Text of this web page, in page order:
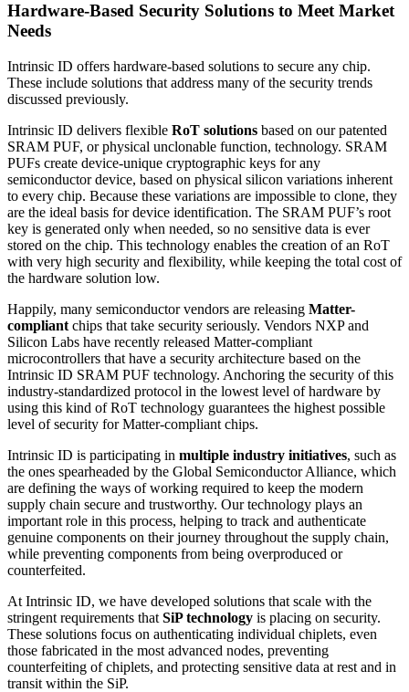
Hardware-Based Security Solutions to Meet Market
Needs
Intrinsic ID offers hardware-based solutions to secure any chip.
These include solutions that address many of the security trends
discussed previously.
Intrinsic ID delivers flexible RoT solutions based on our patented
SRAM PUF, or physical unclonable function, technology. SRAM
PUFs create device-unique cryptographic keys for any
semiconductor device, based on physical silicon variations inherent
to every chip. Because these variations are impossible to clone, they
are the ideal basis for device identification. The SRAM PUF’s root
key is generated only when needed, so no sensitive data is ever
stored on the chip. This technology enables the creation of an RoT
with very high security and flexibility, while keeping the total cost of
the hardware solution low.
Happily, many semiconductor vendors are releasing Matter-
compliant chips that take security seriously. Vendors NXP and
Silicon Labs have recently released Matter-compliant
microcontrollers that have a security architecture based on the
Intrinsic ID SRAM PUF technology. Anchoring the security of this
industry-standardized protocol in the lowest level of hardware by
using this kind of RoT technology guarantees the highest possible
level of security for Matter-compliant chips.
Intrinsic ID is participating in multiple industry initiatives, such as
the ones spearheaded by the Global Semiconductor Alliance, which
are defining the ways of working required to keep the modern
supply chain secure and trustworthy. Our technology plays an
important role in this process, helping to track and authenticate
genuine components on their journey throughout the supply chain,
while preventing components from being overproduced or
counterfeited.
At Intrinsic ID, we have developed solutions that scale with the
stringent requirements that SiP technology is placing on security.
These solutions focus on authenticating individual chiplets, even
those fabricated in the most advanced nodes, preventing
counterfeiting of chiplets, and protecting sensitive data at rest and in
transit within the SiP.